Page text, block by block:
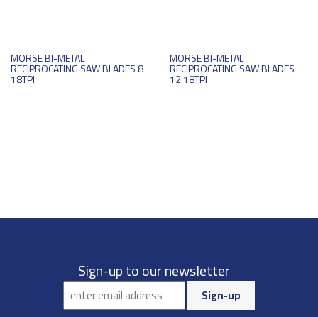
MORSE BI-METAL
RECIPROCATING SAW BLADES 8
18TPI
MORSE BI-METAL
RECIPROCATING SAW BLADES
12 18TPI
Sign-up to our newsletter